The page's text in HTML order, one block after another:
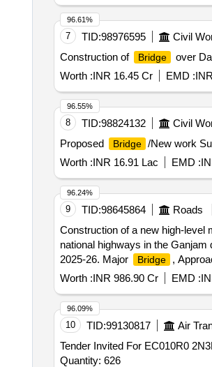
7 TID:98976595 Civil
Construction of
Bridge
over
Worth :INR 16.45 Cr EMD :
96.61%
8 TID:98824132 Civil
Proposed
Bridge /New work
Worth :INR 16.91 Lac EMD :
96.55%
9 TID:98645864 Roads
Construction of a new high-level
national highways in the
2025-26. Major
Bridge
,
Worth :INR 986.90 Cr EMD :
96.24%
10 TID:99130817 Air
Tender Invited For EC010R0
Quantity: 626
96.09%